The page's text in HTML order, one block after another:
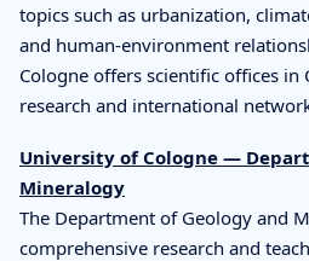
topics such as urbanization,
and human-environment
Cologne offers scientific offices in
research and international
University of Cologne —
Mineralogy
The Department of Geology and
comprehensive research and